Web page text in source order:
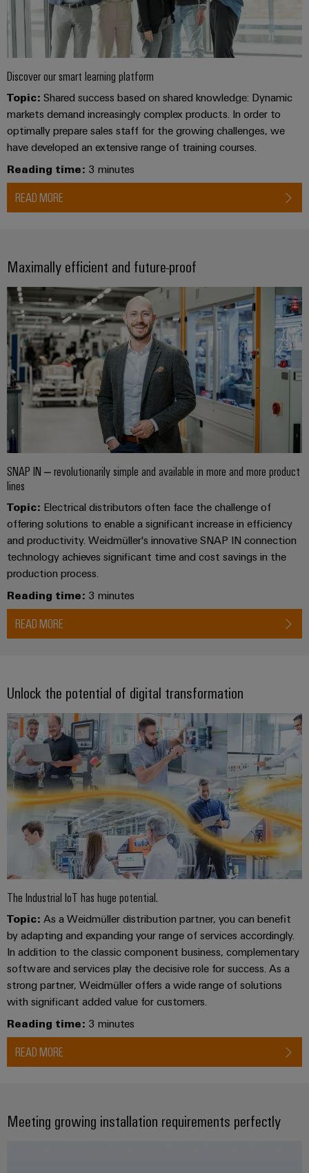
Distribution
Stability
and
safety
for
modern
networks
Water
treatment
&
Wastewater
treatment
Solutions
and
industry
Wind
Energy
Operational
excellence
in
wind
energy
&
Accessories
Tools
Automatic
machines
Software
Markers
Industrial
printers
infrastructure
Assembly
Service
Assembled
terminal
Modified
and
fitted
enclosures
Custom
cable
assemblies
Product
for your
industry.
Industrial
Connectivity
innovations.
Weidmüller
Configurator
Digital
Discover our smart learning platform
Topic: Shared success based on shared knowledge: Dynamic
markets demand increasingly complex products. In order to
optimally prepare sales staff for the growing challenges, we
have developed an extensive range of training courses.
Reading time: 3 minutes
READ MORE
Maximally efficient and future-proof
SNAP IN – revolutionarily simple and available in more and more product
lines
Topic: Electrical distributors often face the challenge of
offering solutions to enable a significant increase in efficiency
and productivity. Weidmüller's innovative SNAP IN connection
technology achieves significant time and cost savings in the
production process.
Reading time: 3 minutes
READ MORE
Unlock the potential of digital transformation
The Industrial IoT has huge potential.
Topic: As a Weidmüller distribution partner, you can benefit
by adapting and expanding your range of services accordingly.
In addition to the classic component business, complementary
software and services play the decisive role for success. As a
strong partner, Weidmüller offers a wide range of solutions
with significant added value for customers.
Reading time: 3 minutes
READ MORE
Meeting growing installation requirements perfectly